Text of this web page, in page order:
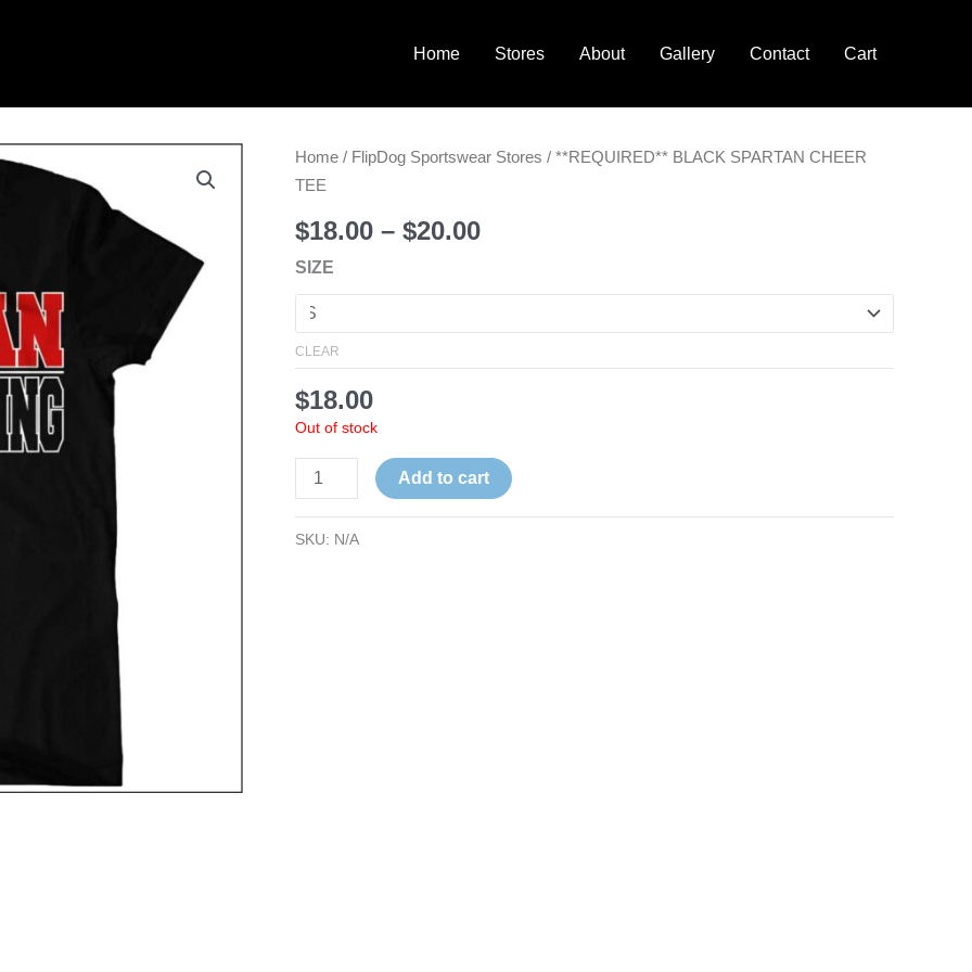
Home Stores About Gallery Contact Cart
Home / FlipDog Sportswear Stores / **REQUIRED** BLACK SPARTAN CHEER
TEE
$18.00 – $20.00
Price
through
SIZE
CLEAR
$18.00
Out of stock
**REQUIRED**
BLACK
CHEER
TEE
quantity
Add to cart
SKU: N/A